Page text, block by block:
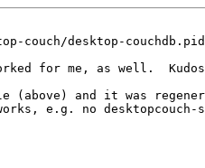
couch/desktop-
for me, as well.
(above) and it was
e.g. no desktopcouch-